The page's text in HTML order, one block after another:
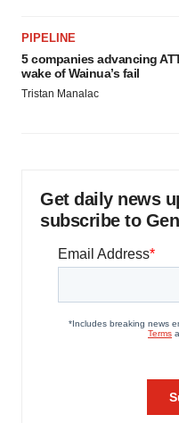
PIPELINE
5 companies advancing
wake of Wainua’s fail
Tristan Manalac
Get daily news
subscribe to